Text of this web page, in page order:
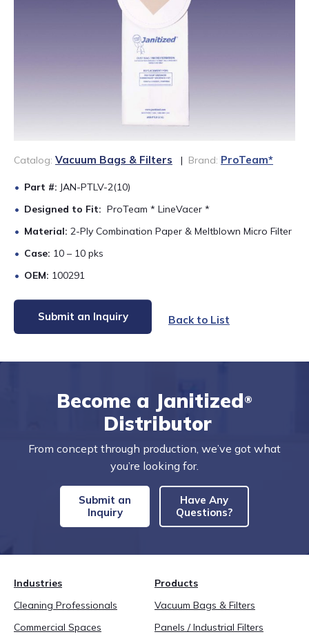
Catalog: Vacuum Bags & Filters | Brand: ProTeam*
Part #: JAN-PTLV-2(10)
Designed to Fit: ProTeam * LineVacer *
Material: 2-Ply Combination Paper & Meltblown Micro Filter
Case: 10 – 10 pks
OEM: 100291
Submit an Inquiry Back to List
Become a Janitized®
Distributor
From concept through production, we’ve got what
you’re looking for.
Submit an
Inquiry
Have Any
Questions?
Industries
Cleaning Professionals
Commercial Spaces
Products
Vacuum Bags & Filters
Panels / Industrial Filters